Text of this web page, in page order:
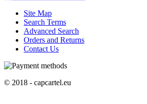
Site Map
Search Terms
Advanced Search
Orders and Returns
Contact Us
© 2018 - capcartel.eu